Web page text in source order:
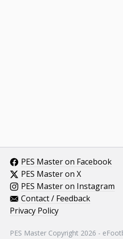
PES Master on Facebook
PES Master on X
PES Master on Instagram
Contact / Feedback
Privacy Policy
PES Master Copyright 2026 -